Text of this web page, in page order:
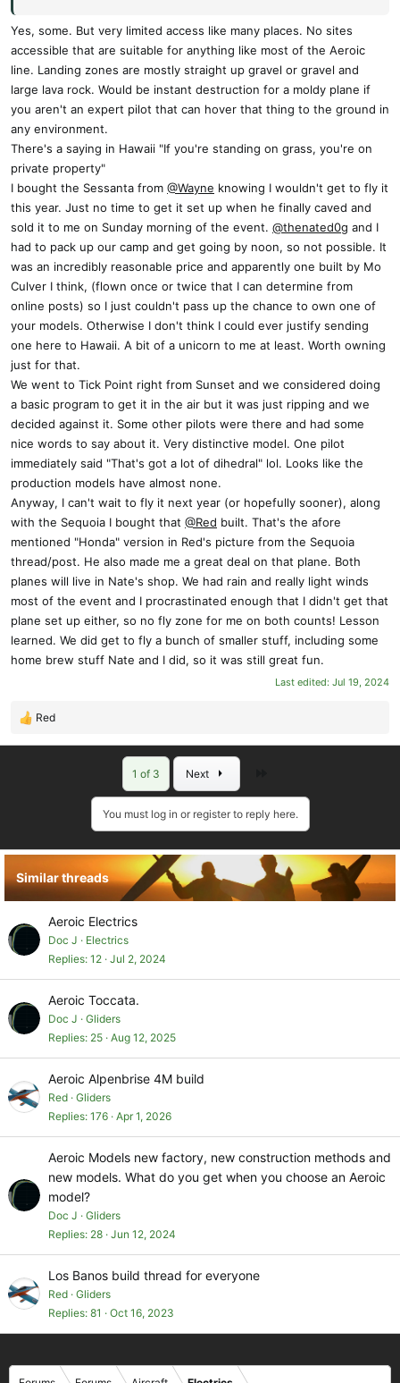
Yes, some. But very limited access like many places. No sites
accessible that are suitable for anything like most of the Aeroic
line. Landing zones are mostly straight up gravel or gravel and
large lava rock. Would be instant destruction for a moldy plane if
you aren't an expert pilot that can hover that thing to the ground in
any environment.
There's a saying in Hawaii "If you're standing on grass, you're on
private property"
I bought the Sessanta from @Wayne knowing I wouldn't get to fly it
this year. Just no time to get it set up when he finally caved and
sold it to me on Sunday morning of the event. @thenated0g and I
had to pack up our camp and get going by noon, so not possible. It
was an incredibly reasonable price and apparently one built by Mo
Culver I think, (flown once or twice that I can determine from
online posts) so I just couldn't pass up the chance to own one of
your models. Otherwise I don't think I could ever justify sending
one here to Hawaii. A bit of a unicorn to me at least. Worth owning
just for that.
We went to Tick Point right from Sunset and we considered doing
a basic program to get it in the air but it was just ripping and we
decided against it. Some other pilots were there and had some
nice words to say about it. Very distinctive model. One pilot
immediately said "That's got a lot of dihedral" lol. Looks like the
production models have almost none.
Anyway, I can't wait to fly it next year (or hopefully sooner), along
with the Sequoia I bought that @Red built. That's the afore
mentioned "Honda" version in Red's picture from the Sequoia
thread/post. He also made me a great deal on that plane. Both
planes will live in Nate's shop. We had rain and really light winds
most of the event and I procrastinated enough that I didn't get that
plane set up either, so no fly zone for me on both counts! Lesson
learned. We did get to fly a bunch of smaller stuff, including some
home brew stuff Nate and I did, so it was still great fun.
Last edited: Jul 19, 2024
R
:
Red
1 of 3 Next
You must log in or register to reply here.
Similar threads
Aeroic Electrics
Doc J
Electrics
Replies 12 Jul 2, 2024
Aeroic Toccata.
Doc J
Gliders
Replies 25 Aug 12, 2025
Aeroic Alpenbrise 4M build
Red Gliders
Replies 176 Apr 1, 2026
Aeroic Models new factory, new construction methods and
new models. What do you get when you choose an Aeroic
model?
Doc J
Gliders
Replies 28 Jun 12, 2024
Los Banos build thread for everyone
Red Gliders
Replies 81 Oct 16, 2023